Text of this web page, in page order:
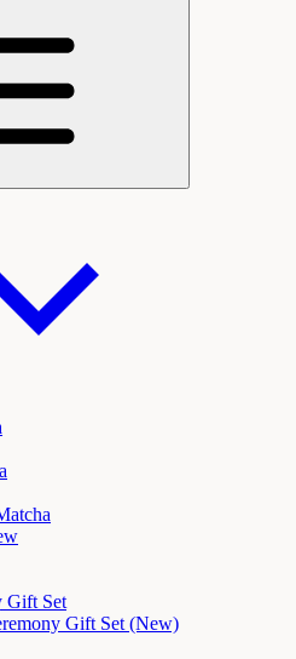
Gift Set
Gift Set (New)